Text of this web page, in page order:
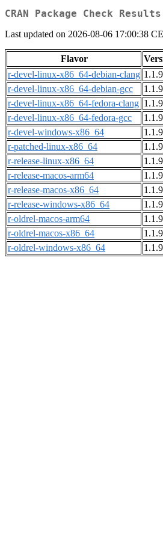
CRAN Package Check
Last updated on 2026-08-06 17:00:38
Flavor
r-devel-linux-x86_64-debian-clang 1.1.9
r-devel-linux-x86_64-debian-gcc
1.1.9
r-devel-linux-x86_64-fedora-clang 1.1.9
r-devel-linux-x86_64-fedora-gcc
1.1.9
r-devel-windows-x86_64
1.1.9
r-patched-linux-x86_64
1.1.9
r-release-linux-x86_64
1.1.9
r-release-macos-arm64
1.1.9
r-release-macos-x86_64
1.1.9
r-release-windows-x86_64
1.1.9
r-oldrel-macos-arm64
1.1.9
r-oldrel-macos-x86_64
1.1.9
r-oldrel-windows-x86_64
1.1.9